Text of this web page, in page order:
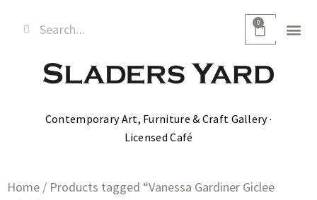
0
Contemporary Art, Furniture & Craft Gallery ·
Licensed Café
Home / Products tagged “Vanessa Gardiner Giclee